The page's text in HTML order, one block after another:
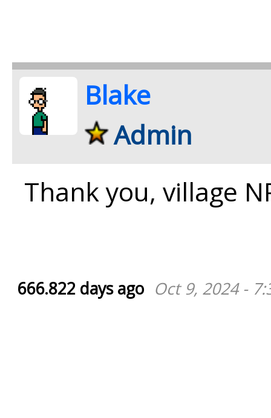
Blake
Admin
Thank you, village
666.822 days ago Oct 9, 2024 -